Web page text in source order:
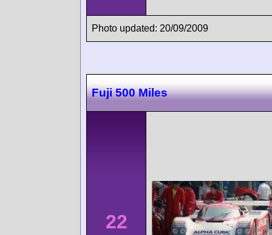
Photo updated: 20/09/2009
Fuji 500 Miles
22